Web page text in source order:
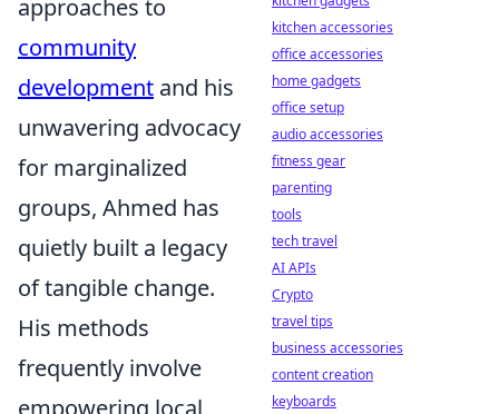
approaches to
community
development and his
unwavering advocacy
for marginalized
groups, Ahmed has
quietly built a legacy
of tangible change.
His methods
frequently involve
kitchen accessories
office accessories
home gadgets
office setup
audio accessories
fitness gear
parenting
tools
tech travel
AI APIs
Crypto
travel tips
business accessories
content creation
keyboards